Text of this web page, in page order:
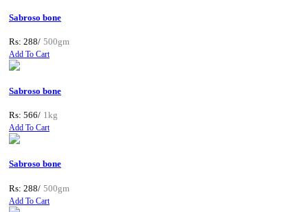
Sabroso bone
Rs: 288/ 500gm
Add To Cart
Sabroso bone
Rs: 566/ 1kg
Add To Cart
Sabroso bone
Rs: 288/ 500gm
Add To Cart